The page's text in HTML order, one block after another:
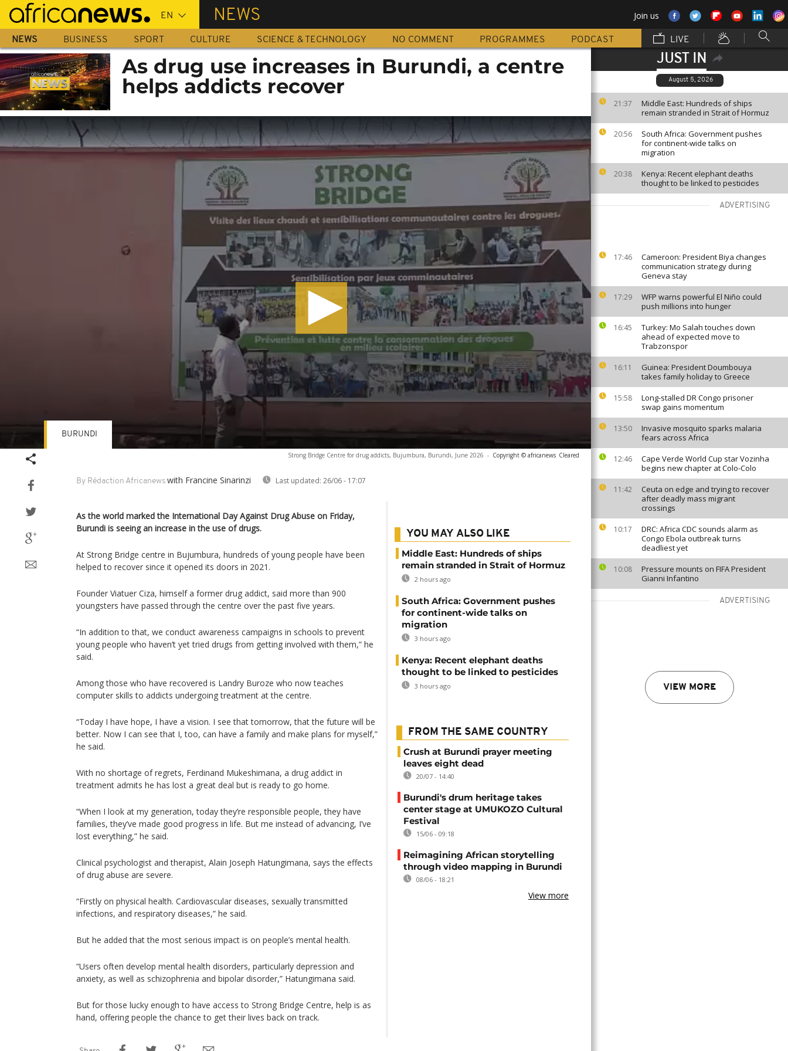
Skip
main
content
NEWS Join us
NEWS BUSINESS SPORT CULTURE SCIENCE & TECHNOLOGY NO COMMENT PROGRAMMES PODCAST LIVE
JUST IN
August 5, 2026
21:37
Middle East: Hundreds of ships
remain stranded in Strait of Hormuz
20:56
South Africa: Government pushes
for continent-wide talks on
migration
20:38
Kenya: Recent elephant deaths
thought to be linked to pesticides
ADVERTISING
17:46
Cameroon: President Biya changes
communication strategy during
Geneva stay
17:29
WFP warns powerful El Niño could
push millions into hunger
16:45
Turkey: Mo Salah touches down
ahead of expected move to
Trabzonspor
16:11
Guinea: President Doumbouya
takes family holiday to Greece
15:58
Long-stalled DR Congo prisoner
swap gains momentum
13:50
Invasive mosquito sparks malaria
fears across Africa
12:46
Cape Verde World Cup star Vozinha
begins new chapter at Colo-Colo
11:42
Ceuta on edge and trying to recover
after deadly mass migrant
crossings
10:17
DRC: Africa CDC sounds alarm as
Congo Ebola outbreak turns
deadliest yet
10:08
Pressure mounts on FIFA President
Gianni Infantino
ADVERTISING
VIEW MORE
As drug use increases in Burundi, a centre
helps addicts recover
Strong Bridge Centre for drug addicts, Bujumbura, Burundi, June 2026 - Copyright © africanews Cleared
By Rédaction Africanews with Francine Sinarinzi Last updated: 26/06 - 17:07
BURUNDI
As the world marked the International Day Against Drug Abuse on Friday,
Burundi is seeing an increase in the use of drugs.
At Strong Bridge centre in Bujumbura, hundreds of young people have been
helped to recover since it opened its doors in 2021.
Founder Viatuer Ciza, himself a former drug addict, said more than 900
youngsters have passed through the centre over the past five years.
“In addition to that, we conduct awareness campaigns in schools to prevent
young people who haven’t yet tried drugs from getting involved with them,” he
said.
Among those who have recovered is Landry Buroze who now teaches
computer skills to addicts undergoing treatment at the centre.
“Today I have hope, I have a vision. I see that tomorrow, that the future will be
better. Now I can see that I, too, can have a family and make plans for myself,”
he said.
With no shortage of regrets, Ferdinand Mukeshimana, a drug addict in
treatment admits he has lost a great deal but is ready to go home.
“When I look at my generation, today they’re responsible people, they have
families, they’ve made good progress in life. But me instead of advancing, I’ve
lost everything,” he said.
Clinical psychologist and therapist, Alain Joseph Hatungimana, says the effects
of drug abuse are severe.
“Firstly on physical health. Cardiovascular diseases, sexually transmitted
infections, and respiratory diseases,” he said.
But he added that the most serious impact is on people’s mental health.
“Users often develop mental health disorders, particularly depression and
anxiety, as well as schizophrenia and bipolar disorder,” Hatungimana said.
But for those lucky enough to have access to Strong Bridge Centre, help is as
hand, offering people the chance to get their lives back on track.
YOU MAY ALSO LIKE
Middle East: Hundreds of ships
remain stranded in Strait of Hormuz
2 hours ago
South Africa: Government pushes
for continent-wide talks on
migration
3 hours ago
Kenya: Recent elephant deaths
thought to be linked to pesticides
3 hours ago
FROM THE SAME COUNTRY
Crush at Burundi prayer meeting
leaves eight dead
20/07 - 14:40
Burundi's drum heritage takes
center stage at UMUKOZO Cultural
Festival
15/06 - 09:18
Reimagining African storytelling
through video mapping in Burundi
08/06 - 18:21
View more